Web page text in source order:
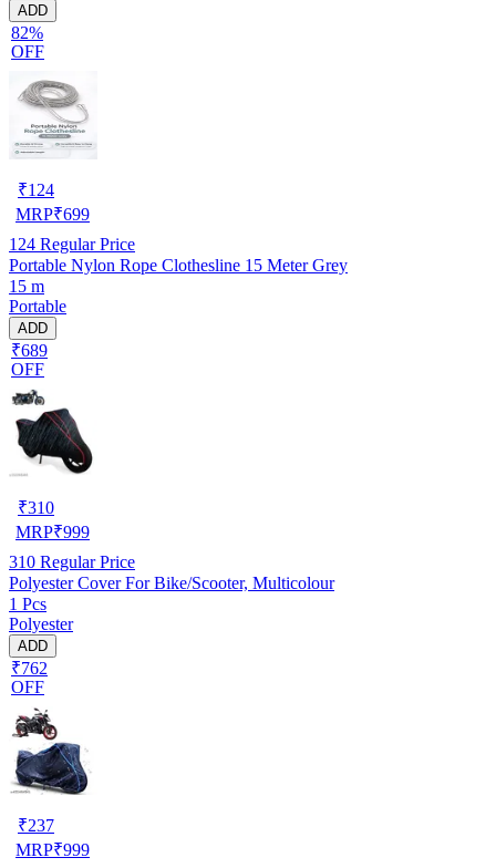
ADD
82%
OFF
₹124
MRP₹699
124 Regular Price
Portable Nylon Rope Clothesline 15 Meter Grey
15 m
Portable
ADD
₹689
OFF
₹310
MRP₹999
310 Regular Price
Polyester Cover For Bike/Scooter, Multicolour
1 Pcs
Polyester
ADD
₹762
OFF
₹237
MRP₹999